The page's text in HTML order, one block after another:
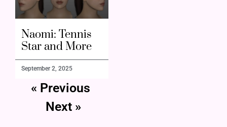
Naomi: Tennis
Star and More
September 2, 2025
« Previous
Next »